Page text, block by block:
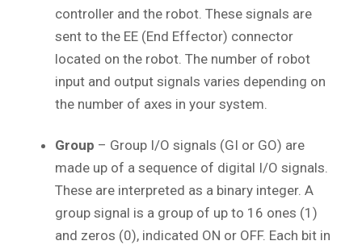
controller and the robot. These signals are
sent to the EE (End Effector) connector
located on the robot. The number of robot
input and output signals varies depending on
the number of axes in your system.
Group – Group I/O signals (GI or GO) are
made up of a sequence of digital I/O signals.
These are interpreted as a binary integer. A
group signal is a group of up to 16 ones (1)
and zeros (0), indicated ON or OFF. Each bit in